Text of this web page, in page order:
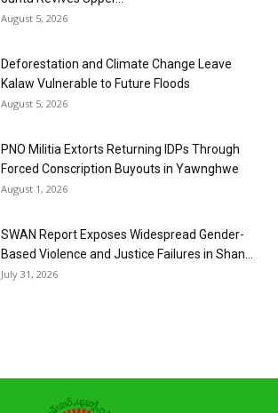
August 5, 2026
Deforestation and Climate Change Leave
Kalaw Vulnerable to Future Floods
August 5, 2026
PNO Militia Extorts Returning IDPs Through
Forced Conscription Buyouts in Yawnghwe
August 1, 2026
SWAN Report Exposes Widespread Gender-
Based Violence and Justice Failures in Shan...
July 31, 2026